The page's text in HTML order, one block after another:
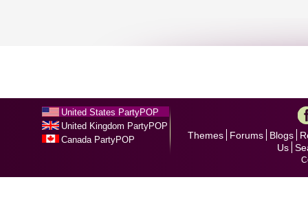
United States PartyPOP
United Kingdom PartyPOP
Canada PartyPOP
Themes Forums Blogs
Us